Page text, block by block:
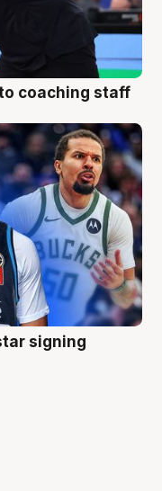
coaching staff
signing